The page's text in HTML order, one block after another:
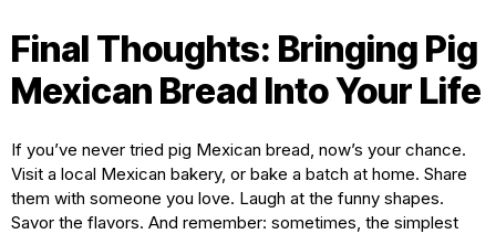
Final Thoughts: Bringing Pig
Mexican Bread Into Your Life
If you’ve never tried pig Mexican bread, now’s your chance.
Visit a local Mexican bakery, or bake a batch at home. Share
them with someone you love. Laugh at the funny shapes.
Savor the flavors. And remember: sometimes, the simplest